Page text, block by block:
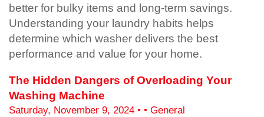
better for bulky items and long-term savings.
Understanding your laundry habits helps
determine which washer delivers the best
performance and value for your home.
The Hidden Dangers of Overloading Your
Washing Machine
Saturday, November 9, 2024 • • General